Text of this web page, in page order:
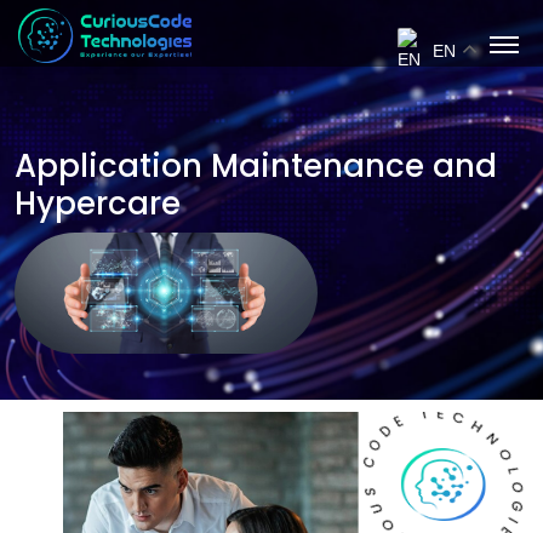
EN
Application Maintenance and
Hypercare